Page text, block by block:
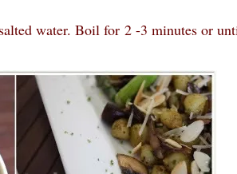
water. Boil for 2 -3 minutes or